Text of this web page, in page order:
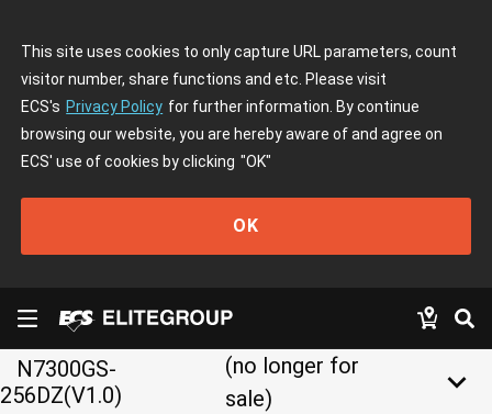
This site uses cookies to only capture URL parameters, count
visitor number, share functions and etc. Please visit
ECS's Privacy Policy for further information. By continue
browsing our website, you are hereby aware of and agree on
ECS' use of cookies by clicking "OK"
OK
N7300GS-
256DZ(V1.0)
(no longer for
sale)
keyboard_arrow_down